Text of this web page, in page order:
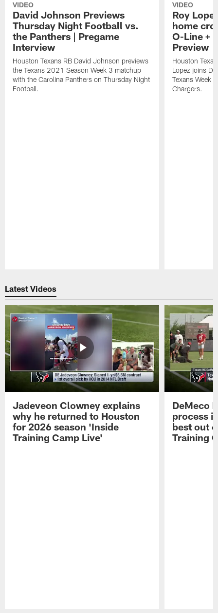
VIDEO
David Johnson Previews
Thursday Night Football vs.
the Panthers | Pregame
Interview
Houston Texans RB David Johnson previews
the Texans 2021 Season Week 3 matchup
with the Carolina Panthers on Thursday Night
Football.
VIDEO
Roy
home
O-Line +
Preview
Houston
Lopez joins
Texans Week
Chargers.
Latest Videos
Jadeveon Clowney explains
why he returned to Houston
for 2026 season 'Inside
Training Camp Live'
DeMeco
process
best out
Training